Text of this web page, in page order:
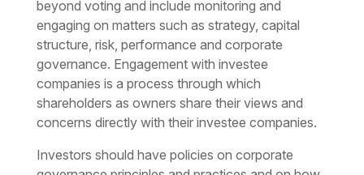
beyond voting and include monitoring and
engaging on matters such as strategy, capital
structure, risk, performance and corporate
governance. Engagement with investee
companies is a process through which
shareholders as owners share their views and
concerns directly with their investee companies.
Investors should have policies on corporate